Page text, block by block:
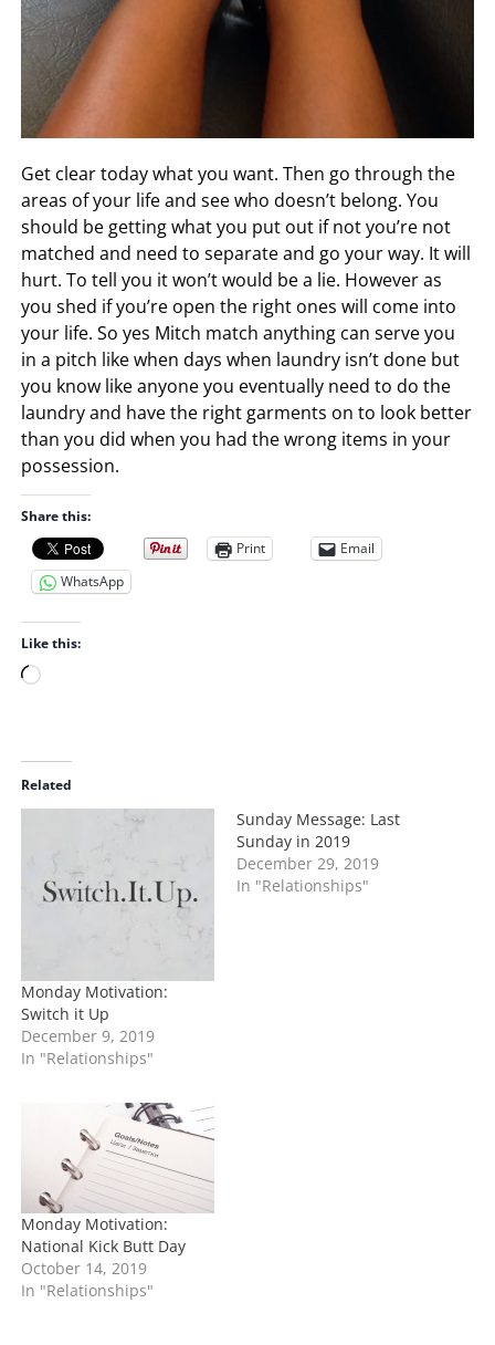
Get clear today what you want. Then go through the
areas of your life and see who doesn’t belong. You
should be getting what you put out if not you’re not
matched and need to separate and go your way. It will
hurt. To tell you it won’t would be a lie. However as
you shed if you’re open the right ones will come into
your life. So yes Mitch match anything can serve you
in a pitch like when days when laundry isn’t done but
you know like anyone you eventually need to do the
laundry and have the right garments on to look better
than you did when you had the wrong items in your
possession.
Share this:
Print
Email
WhatsApp
Like this:
L
d
i
n
…
Related
Monday Motivation:
Switch it Up
December 9, 2019
In "Relationships"
Sunday Message: Last
Sunday in 2019
December 29, 2019
In "Relationships"
Monday Motivation:
National Kick Butt Day
October 14, 2019
In "Relationships"